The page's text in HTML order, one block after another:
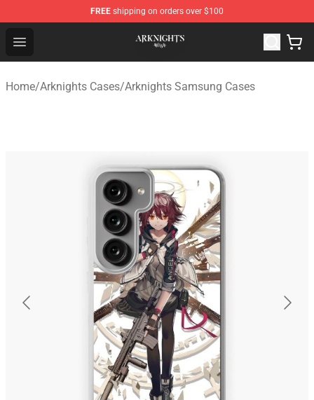
FREE shipping on orders over $100
Open menu
Arknights Shop - Official Arknights Merchandise Store
Home/Arknights Cases/Arknights Samsung Cases